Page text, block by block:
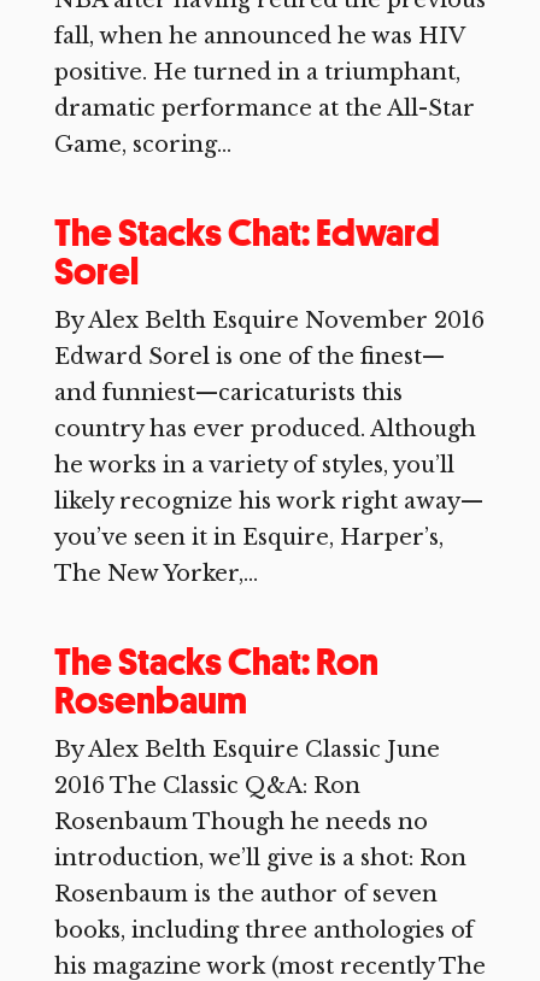
fall, when he announced he was HIV
positive. He turned in a triumphant,
dramatic performance at the All-Star
Game, scoring...
The Stacks Chat: Edward
Sorel
By Alex Belth Esquire November 2016
Edward Sorel is one of the finest—
and funniest—caricaturists this
country has ever produced. Although
he works in a variety of styles, you’ll
likely recognize his work right away—
you’ve seen it in Esquire, Harper’s,
The New Yorker,...
The Stacks Chat: Ron
Rosenbaum
By Alex Belth Esquire Classic June
2016 The Classic Q&A: Ron
Rosenbaum Though he needs no
introduction, we’ll give is a shot: Ron
Rosenbaum is the author of seven
books, including three anthologies of
his magazine work (most recently The